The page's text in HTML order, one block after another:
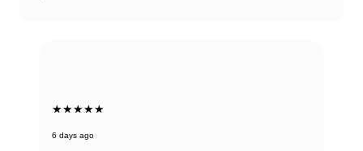
★★★★★
6 days ago